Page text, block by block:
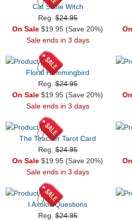
Cat Selfie Witch
Reg.$24.95
On Sale $19.95 (Save 20%)
Sale ends in 3 days
Floral Hummingbird
Reg.$24.95
On Sale $19.95 (Save 20%)
Sale ends in 3 days
The Teacher Tarot Card
Reg.$24.95
On Sale $19.95 (Save 20%)
Sale ends in 3 days
I Axolotl Questions
Reg.$24.95